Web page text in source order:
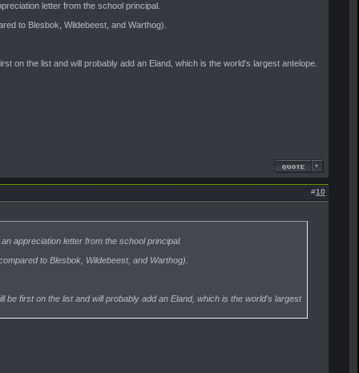
letter from the school principal.
to Blesbok, Wildebeest, and Warthog).
on the list and will probably add an Eland, which is the world's largest antelope.
#10
appreciation letter from the school principal.
to Blesbok, Wildebeest, and Warthog).
first on the list and will probably add an Eland, which is the world's largest